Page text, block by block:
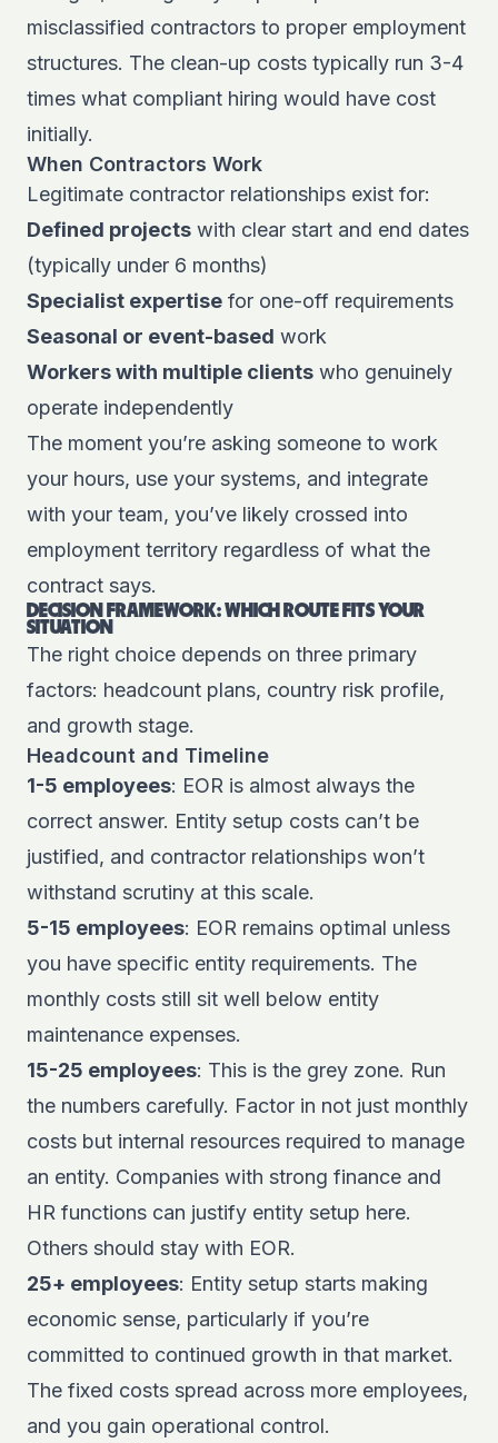
misclassified contractors to proper employment
structures. The clean-up costs typically run 3-4
times what compliant hiring would have cost
initially.
When Contractors Work
Legitimate contractor relationships exist for:
Defined projects with clear start and end dates
(typically under 6 months)
Specialist expertise for one-off requirements
Seasonal or event-based work
Workers with multiple clients who genuinely
operate independently
The moment you’re asking someone to work
your hours, use your systems, and integrate
with your team, you’ve likely crossed into
employment territory regardless of what the
contract says.
DECISION FRAMEWORK: WHICH ROUTE FITS YOUR
SITUATION
The right choice depends on three primary
factors: headcount plans, country risk profile,
and growth stage.
Headcount and Timeline
1-5 employees: EOR is almost always the
correct answer. Entity setup costs can’t be
justified, and contractor relationships won’t
withstand scrutiny at this scale.
5-15 employees: EOR remains optimal unless
you have specific entity requirements. The
monthly costs still sit well below entity
maintenance expenses.
15-25 employees: This is the grey zone. Run
the numbers carefully. Factor in not just monthly
costs but internal resources required to manage
an entity. Companies with strong finance and
HR functions can justify entity setup here.
Others should stay with EOR.
25+ employees: Entity setup starts making
economic sense, particularly if you’re
committed to continued growth in that market.
The fixed costs spread across more employees,
and you gain operational control.